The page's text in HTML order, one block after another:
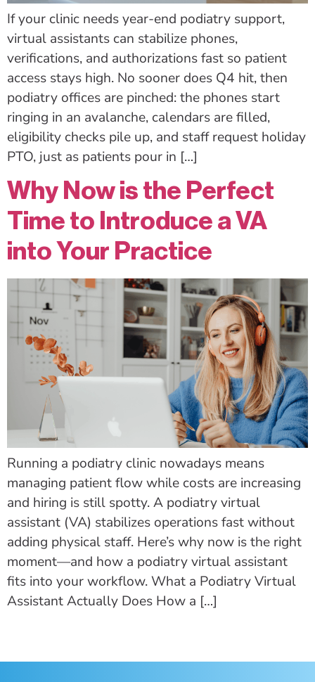
If your clinic needs year-end podiatry support,
virtual assistants can stabilize phones,
verifications, and authorizations fast so patient
access stays high. No sooner does Q4 hit, then
podiatry offices are pinched: the phones start
ringing in an avalanche, calendars are filled,
eligibility checks pile up, and staff request holiday
PTO, just as patients pour in […]
Why Now is the Perfect
Time to Introduce a VA
into Your Practice
Running a podiatry clinic nowadays means
managing patient flow while costs are increasing
and hiring is still spotty. A podiatry virtual
assistant (VA) stabilizes operations fast without
adding physical staff. Here’s why now is the right
moment—and how a podiatry virtual assistant
fits into your workflow. What a Podiatry Virtual
Assistant Actually Does How a […]